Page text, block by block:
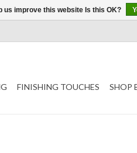
FINISHING TOUCHES SHOP
us improve this website Is this OK?